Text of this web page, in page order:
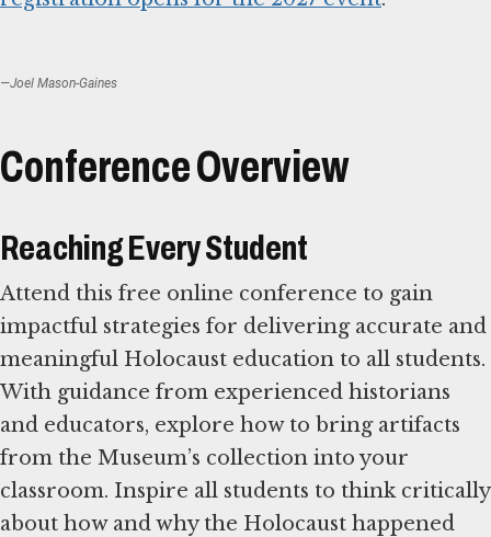
—Joel Mason-Gaines
Conference Overview
Reaching Every Student
Attend this free online conference to gain
impactful strategies for delivering accurate and
meaningful Holocaust education to all students.
With guidance from experienced historians
and educators, explore how to bring artifacts
from the Museum’s collection into your
classroom. Inspire all students to think critically
about how and why the Holocaust happened